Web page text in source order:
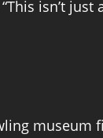
isn’t
museum